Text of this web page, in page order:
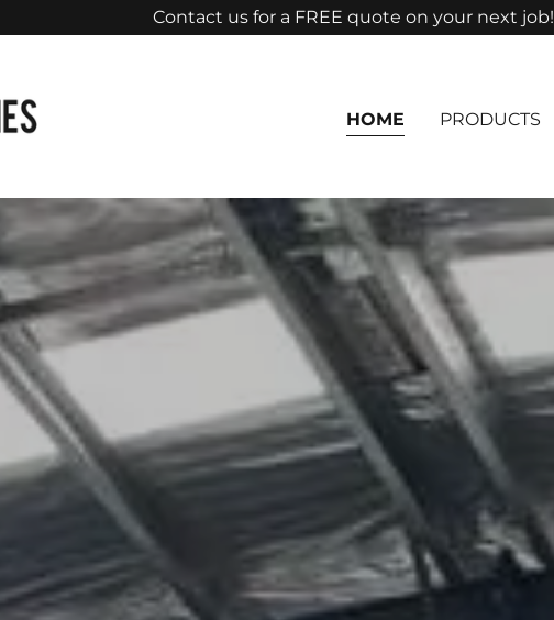
Contact us for a FREE quote on your next job!
HOME PRODUCTS